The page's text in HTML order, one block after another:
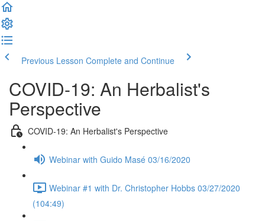
Previous Lesson Complete and Continue
COVID-19: An Herbalist's
Perspective
COVID-19: An Herbalist's Perspective
Webinar with Guido Masé 03/16/2020
Webinar #1 with Dr. Christopher Hobbs 03/27/2020
(104:49)